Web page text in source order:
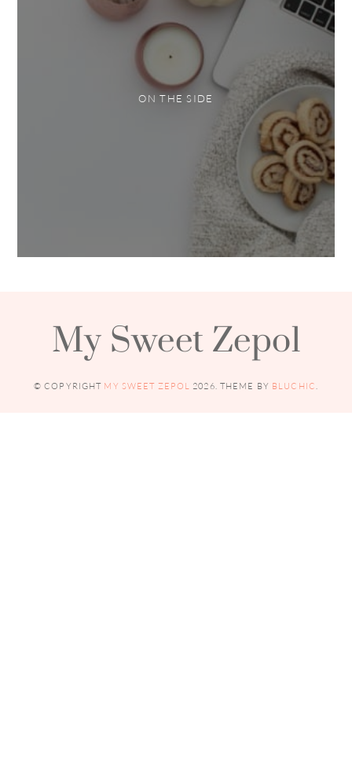
ON THE SIDE
My Sweet Zepol
© COPYRIGHT MY SWEET ZEPOL 2026. THEME BY BLUCHIC.